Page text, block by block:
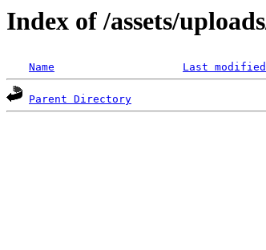
Index of /assets/
Name Last modified
Parent Directory